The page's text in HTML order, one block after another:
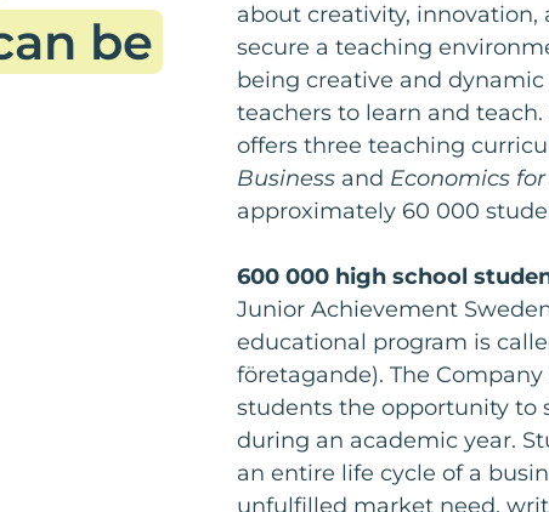
be
about creativity, innovation,
secure a teaching
being creative and
teachers to learn and
offers three teaching
Business and Economics for
approximately 60 000
600 000 high school
Junior Achievement
educational program is
företagande). The
students the opportunity to
during an academic year.
an entire life cycle of a
unfulfilled market need,